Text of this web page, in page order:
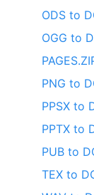
ODS to
OGG to
PNG to
PPSX to
PPTX to
PUB to
TEX to